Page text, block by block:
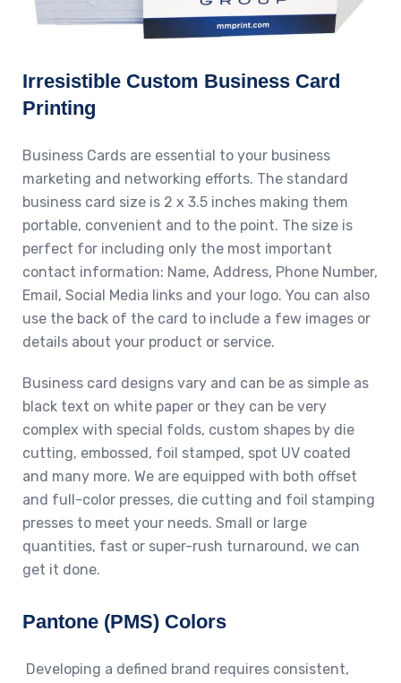
Irresistible Custom Business Card
Printing
Business Cards are essential to your business
marketing and networking efforts. The standard
business card size is 2 x 3.5 inches making them
portable, convenient and to the point. The size is
perfect for including only the most important
contact information: Name, Address, Phone Number,
Email, Social Media links and your logo. You can also
use the back of the card to include a few images or
details about your product or service.
Business card designs vary and can be as simple as
black text on white paper or they can be very
complex with special folds, custom shapes by die
cutting, embossed, foil stamped, spot UV coated
and many more. We are equipped with both offset
and full-color presses, die cutting and foil stamping
presses to meet your needs. Small or large
quantities, fast or super-rush turnaround, we can
get it done.
Pantone (PMS) Colors
Developing a defined brand requires consistent,